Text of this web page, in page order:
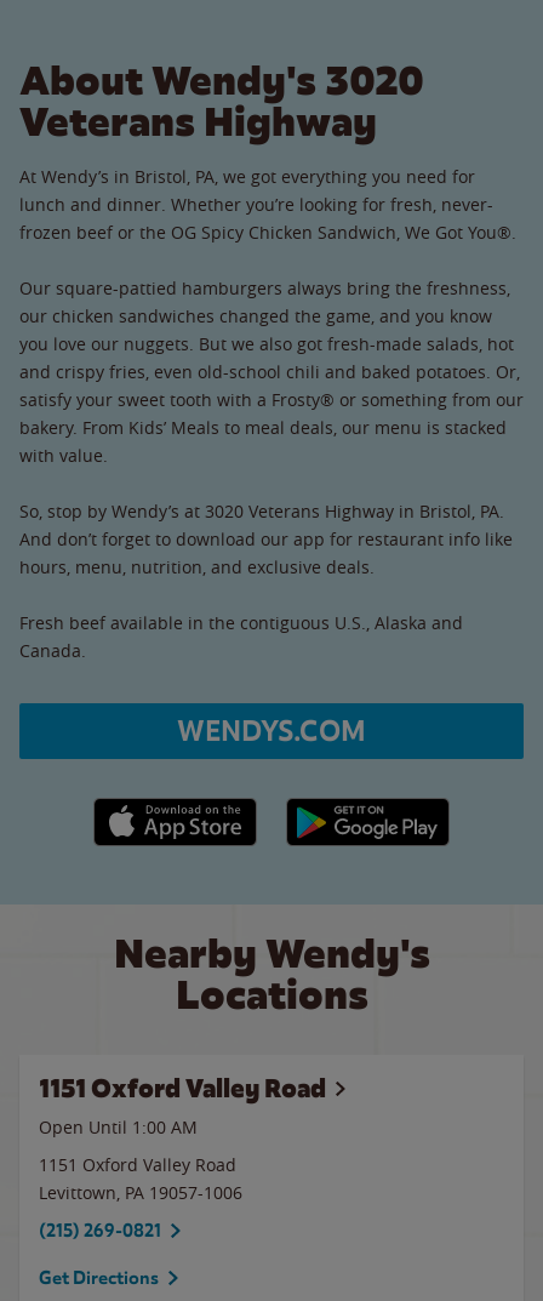
About Wendy's 3020
Veterans Highway
At Wendy’s in Bristol, PA, we got everything you need for
lunch and dinner. Whether you’re looking for fresh, never-
frozen beef or the OG Spicy Chicken Sandwich, We Got You®.
Our square-pattied hamburgers always bring the freshness,
our chicken sandwiches changed the game, and you know
you love our nuggets. But we also got fresh-made salads, hot
and crispy fries, even old-school chili and baked potatoes. Or,
satisfy your sweet tooth with a Frosty® or something from our
bakery. From Kids’ Meals to meal deals, our menu is stacked
with value.
So, stop by Wendy’s at 3020 Veterans Highway in Bristol, PA.
And don’t forget to download our app for restaurant info like
hours, menu, nutrition, and exclusive deals.
Fresh beef available in the contiguous U.S., Alaska and
Canada.
WENDYS.COM
Apple App Store link Google Play link
Nearby Wendy's
Locations
1151 Oxford Valley Road
Open Until 1:00 AM
1151 Oxford Valley Road
Levittown, PA 19057-1006
(215) 269-0821
Get Directions